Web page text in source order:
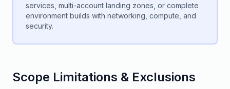
services, multi-account landing zones, or complete
environment builds with networking, compute, and
security.
Scope Limitations & Exclusions